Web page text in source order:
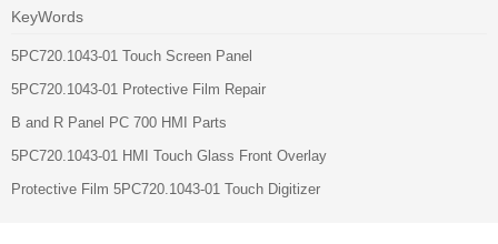
KeyWords
5PC720.1043-01 Touch Screen Panel
5PC720.1043-01 Protective Film Repair
B and R Panel PC 700 HMI Parts
5PC720.1043-01 HMI Touch Glass Front Overlay
Protective Film 5PC720.1043-01 Touch Digitizer